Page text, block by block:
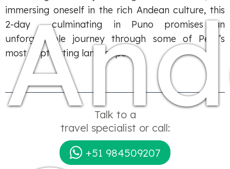
immersing oneself in the rich Andean culture, this
2-day culminating in Puno promises an
unforgettable journey through some of Peru’s
most captivating landscapes.
Talk to a
travel specialist or call:
+51 984509207